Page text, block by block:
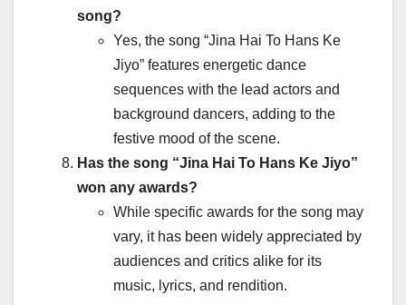
song?
Yes, the song “Jina Hai To Hans Ke
Jiyo” features energetic dance
sequences with the lead actors and
background dancers, adding to the
festive mood of the scene.
Has the song “Jina Hai To Hans Ke Jiyo”
won any awards?
While specific awards for the song may
vary, it has been widely appreciated by
audiences and critics alike for its
music, lyrics, and rendition.